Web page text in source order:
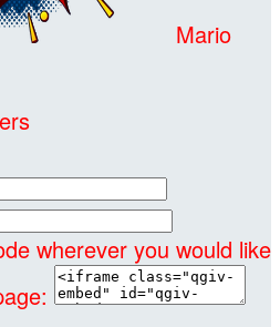
Mario
wherever you would like